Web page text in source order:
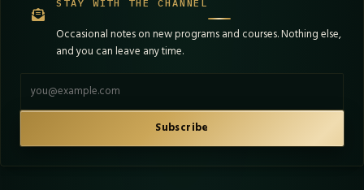
STAY WITH THE CHANNEL
Occasional notes on new programs and courses. Nothing else,
and you can leave any time.
Subscribe